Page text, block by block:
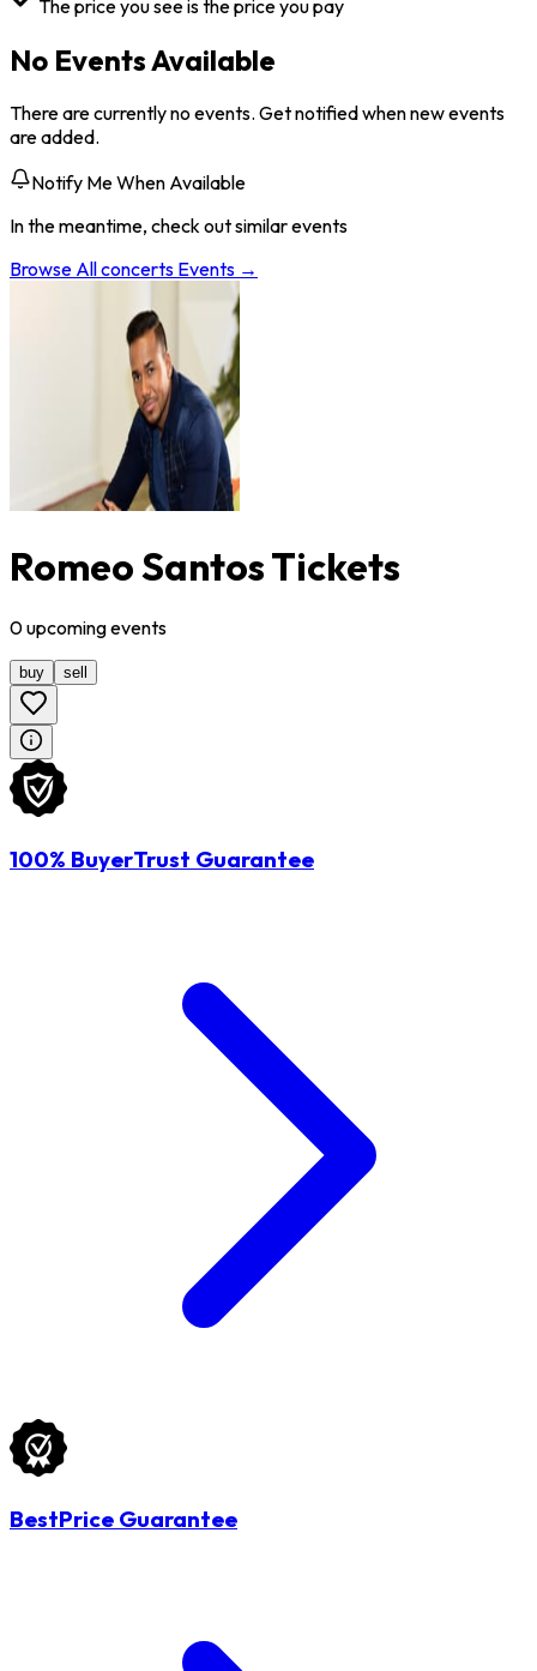
The price you see is the price you pay
No Events Available
There are currently no events. Get notified when new events
are added.
Notify Me When Available
In the meantime, check out similar events
Browse Allconcerts Events →
Romeo Santos Tickets
0upcomingevents
buy sell
100% BuyerTrust Guarantee
BestPrice Guarantee